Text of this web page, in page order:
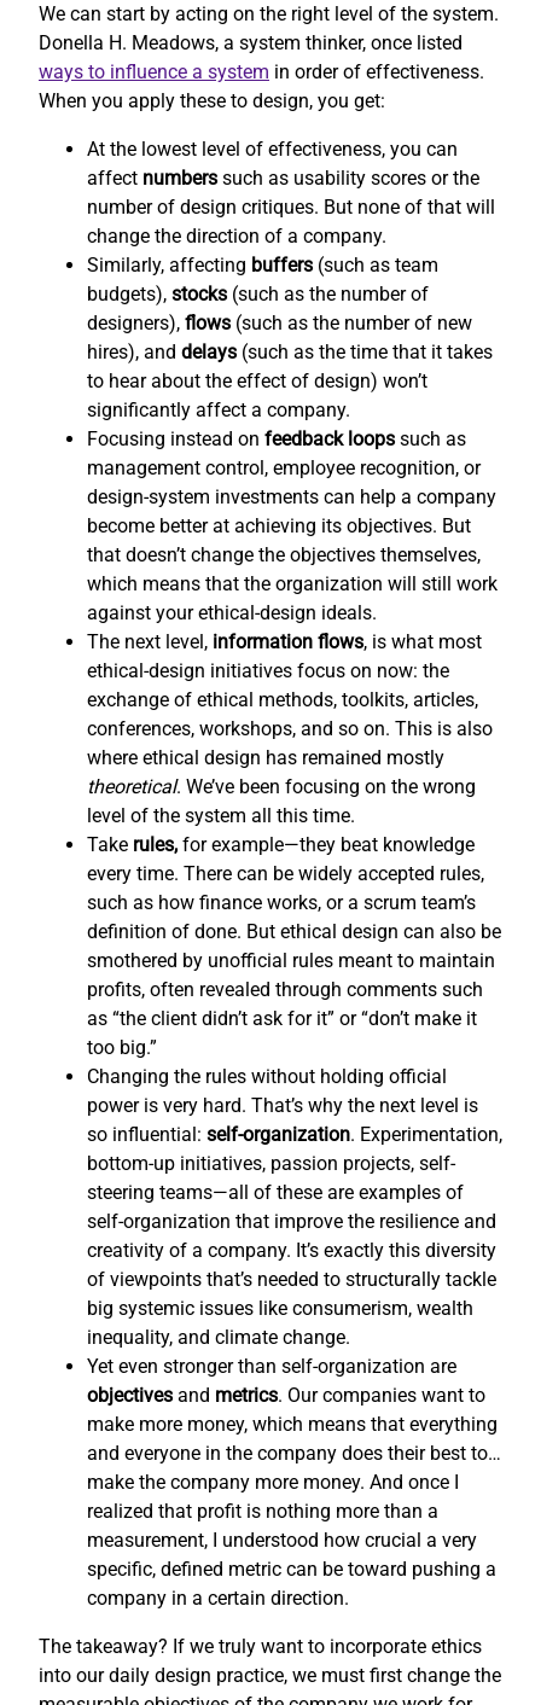
We can start by acting on the right level of the system.
Donella H. Meadows, a system thinker, once listed
ways to influence a system in order of effectiveness.
When you apply these to design, you get:
At the lowest level of effectiveness, you can
affect numbers such as usability scores or the
number of design critiques. But none of that will
change the direction of a company.
Similarly, affecting buffers (such as team
budgets), stocks (such as the number of
designers), flows (such as the number of new
hires), and delays (such as the time that it takes
to hear about the effect of design) won’t
significantly affect a company.
Focusing instead on feedback loops such as
management control, employee recognition, or
design-system investments can help a company
become better at achieving its objectives. But
that doesn’t change the objectives themselves,
which means that the organization will still work
against your ethical-design ideals.
The next level, information flows, is what most
ethical-design initiatives focus on now: the
exchange of ethical methods, toolkits, articles,
conferences, workshops, and so on. This is also
where ethical design has remained mostly
theoretical. We’ve been focusing on the wrong
level of the system all this time.
Take rules, for example—they beat knowledge
every time. There can be widely accepted rules,
such as how finance works, or a scrum team’s
definition of done. But ethical design can also be
smothered by unofficial rules meant to maintain
profits, often revealed through comments such
as “the client didn’t ask for it” or “don’t make it
too big.”
Changing the rules without holding official
power is very hard. That’s why the next level is
so influential: self-organization. Experimentation,
bottom-up initiatives, passion projects, self-
steering teams—all of these are examples of
self-organization that improve the resilience and
creativity of a company. It’s exactly this diversity
of viewpoints that’s needed to structurally tackle
big systemic issues like consumerism, wealth
inequality, and climate change.
Yet even stronger than self-organization are
objectives and metrics. Our companies want to
make more money, which means that everything
and everyone in the company does their best to…
make the company more money. And once I
realized that profit is nothing more than a
measurement, I understood how crucial a very
specific, defined metric can be toward pushing a
company in a certain direction.
The takeaway? If we truly want to incorporate ethics
into our daily design practice, we must first change the